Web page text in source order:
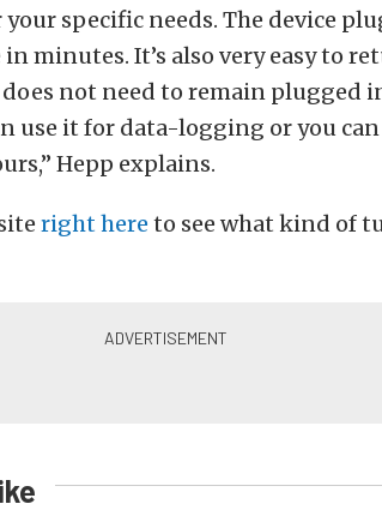
specific needs. The device
minutes. It’s also very easy to
does not need to remain plugged
use it for data-logging or you
Hepp explains.
right here to see what kind of